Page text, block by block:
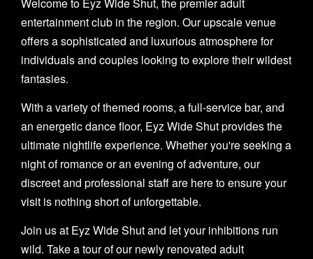
Welcome to Eyz Wide Shut, the premier adult
entertainment club in the region. Our upscale venue
offers a sophisticated and luxurious atmosphere for
individuals and couples looking to explore their wildest
fantasies.
With a variety of themed rooms, a full-service bar, and
an energetic dance floor, Eyz Wide Shut provides the
ultimate nightlife experience. Whether you're seeking a
night of romance or an evening of adventure, our
discreet and professional staff are here to ensure your
visit is nothing short of unforgettable.
Join us at Eyz Wide Shut and let your inhibitions run
wild. Take a tour of our newly renovated adult